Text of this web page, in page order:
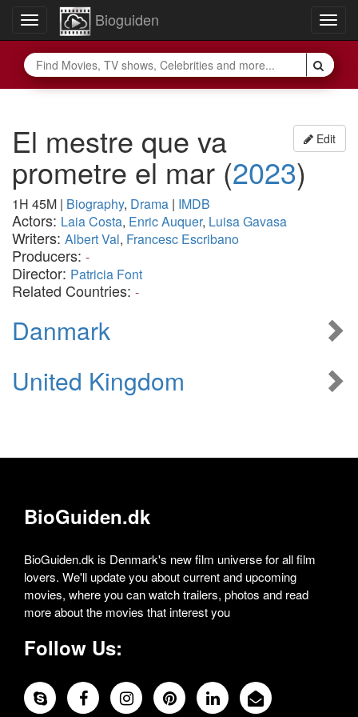
Toggle
navigation
Bioguiden
Edit
El mestre que va
prometre el mar (2023)
1H 45M | Biography, Drama | IMDB
Actors: Laia Costa, Enric Auquer, Luisa Gavasa
Writers: Albert Val, Francesc Escribano
Producers: -
Director: Patricia Font
Related Countries: -
Danmark
United Kingdom
BioGuiden.dk
BioGuiden.dk is Denmark's new film universe for all film
lovers. We'll update you about current and upcoming
movies, where you can watch trailers, photos and read
more about the movies that interest you
Follow Us: